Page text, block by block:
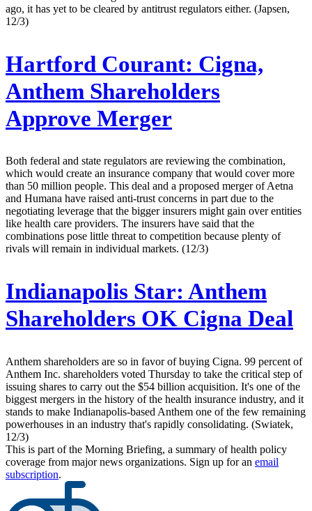
ago, it has yet to be cleared by antitrust regulators either. (Japsen,
12/3)
Hartford Courant: Cigna,
Anthem Shareholders
Approve Merger
Both federal and state regulators are reviewing the combination,
which would create an insurance company that would cover more
than 50 million people. This deal and a proposed merger of Aetna
and Humana have raised anti-trust concerns in part due to the
negotiating leverage that the bigger insurers might gain over entities
like health care providers. The insurers have said that the
combinations pose little threat to competition because plenty of
rivals will remain in individual markets. (12/3)
Indianapolis Star: Anthem
Shareholders OK Cigna Deal
Anthem shareholders are so in favor of buying Cigna. 99 percent of
Anthem Inc. shareholders voted Thursday to take the critical step of
issuing shares to carry out the $54 billion acquisition. It's one of the
biggest mergers in the history of the health insurance industry, and it
stands to make Indianapolis-based Anthem one of the few remaining
powerhouses in an industry that's rapidly consolidating. (Swiatek,
12/3)
This is part of the Morning Briefing, a summary of health policy
coverage from major news organizations. Sign up for an email
subscription.